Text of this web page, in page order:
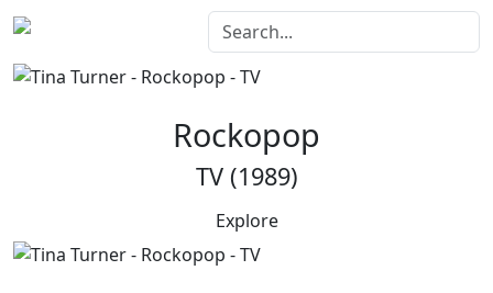
Rockopop
TV (1989)
Explore